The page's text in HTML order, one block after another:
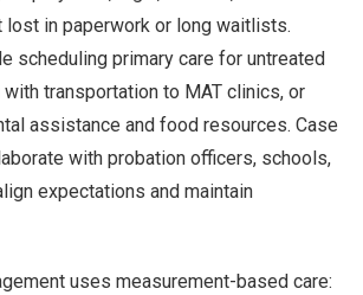
in paperwork or long waitlists.
scheduling primary care for untreated
transportation to MAT clinics, or
assistance and food resources. Case
with probation officers, schools,
expectations and maintain
uses measurement-based care: